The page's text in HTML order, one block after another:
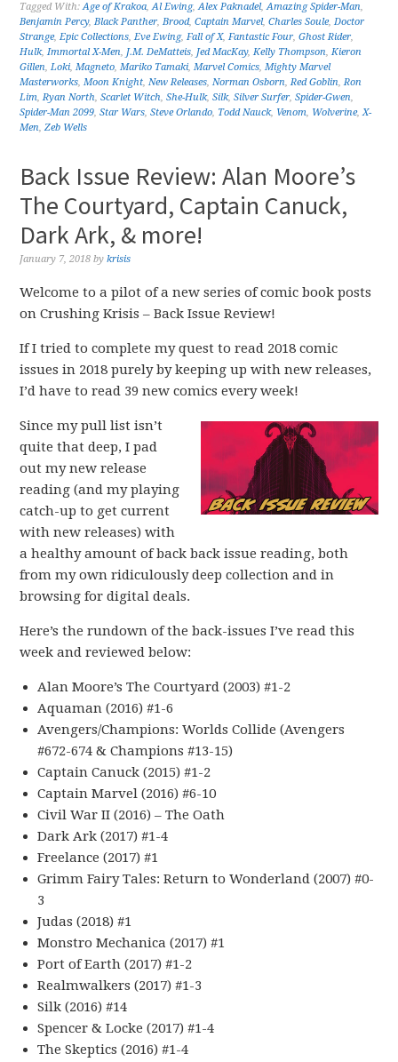
Tagged With:Age of Krakoa,Al Ewing,Alex Paknadel,Amazing Spider-Man,
Benjamin Percy,Black Panther,Brood,Captain Marvel,Charles Soule,Doctor
Strange,Epic Collections,Eve Ewing,Fall of X,Fantastic Four,Ghost Rider,
Hulk,Immortal X-Men, J.M. DeMatteis, Jed MacKay,Kelly Thompson,Kieron
Gillen,Loki,Magneto,Mariko Tamaki,Marvel Comics,Mighty Marvel
Masterworks,Moon Knight,New Releases,Norman Osborn,Red Goblin,Ron
Lim,Ryan North,Scarlet Witch,She-Hulk,Silk,Silver Surfer,Spider-Gwen,
Spider-Man 2099,Star Wars,Steve Orlando, Todd Nauck, Venom, Wolverine,X-
Men,Zeb Wells
Back Issue Review: Alan Moore’s
The Courtyard, Captain Canuck,
Dark Ark, & more!
January 7, 2018 bykrisis
Welcome to a pilot of a new series of comic book posts
on Crushing Krisis – Back Issue Review!
If I tried to complete my quest to read 2018 comic
issues in 2018 purely by keeping up with new releases,
I’d have to read 39 new comics every week!
Since my pull list isn’t
quite that deep, I pad
out my new release
reading (and my playing
catch-up to get current
with new releases) with
a healthy amount of back back issue reading, both
from my own ridiculously deep collection and in
browsing for digital deals.
Here’s the rundown of the back-issues I’ve read this
week and reviewed below:
Alan Moore’s The Courtyard (2003) #1-2
Aquaman (2016) #1-6
Avengers/Champions: Worlds Collide (Avengers
#672-674 & Champions #13-15)
Captain Canuck (2015) #1-2
Captain Marvel (2016) #6-10
Civil War II (2016) – The Oath
Dark Ark (2017) #1-4
Freelance (2017) #1
Grimm Fairy Tales: Return to Wonderland (2007) #0-
3
Judas (2018) #1
Monstro Mechanica (2017) #1
Port of Earth (2017) #1-2
Realmwalkers (2017) #1-3
Silk (2016) #14
Spencer & Locke (2017) #1-4
The Skeptics (2016) #1-4